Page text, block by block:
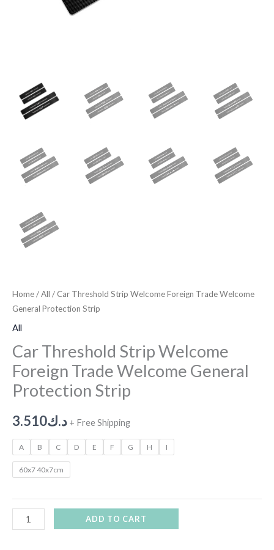
Home/All / Car Threshold Strip Welcome Foreign Trade Welcome
General Protection Strip
All
Car Threshold Strip Welcome
Foreign Trade Welcome General
Protection Strip
د.ك3.510 + Free Shipping
A B C D E F G H I
60x7 40x7cm
ADD TO CART